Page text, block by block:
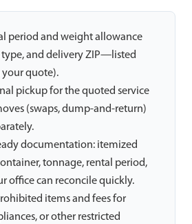
period and weight allowance
type, and delivery ZIP—listed
your quote).
pickup for the quoted service
(swaps, dump-and-return)
documentation: itemized
tonnage, rental period,
office can reconcile quickly.
items and fees for
or other restricted